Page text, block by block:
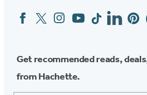
Social
Media
FacebookTwitterInstagram
YouTubeTiktokLinkedin
Get recommended reads,
from Hachette.